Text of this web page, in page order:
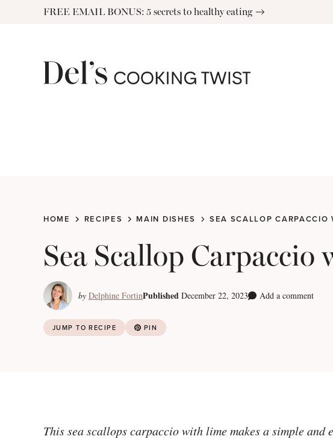
FREE EMAIL BONUS: 5 secrets to healthy eating
HOME RECIPES MAIN DISHES SEA SCALLOP CARPACCIO
Sea Scallop
by Delphine FortinPublished December 22, 2023 Add a comment
JUMP TO RECIPE PIN
This sea scallops carpaccio with lime makes a simple and